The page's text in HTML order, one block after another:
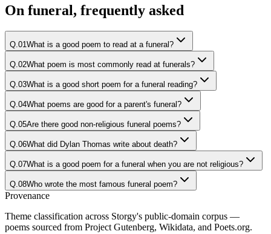
On funeral, frequently asked
Q.01What is a good poem to read at a funeral?
Q.02What poem is most commonly read at funerals?
Q.03What is a good short poem for a funeral reading?
Q.04What poems are good for a parent's funeral?
Q.05Are there good non-religious funeral poems?
Q.06What did Dylan Thomas write about death?
Q.07What is a good poem for a funeral when you are not religious?
Q.08Who wrote the most famous funeral poem?
Provenance
Theme classification across Storgy's public-domain corpus —
poems sourced from Project Gutenberg, Wikidata, and Poets.org.